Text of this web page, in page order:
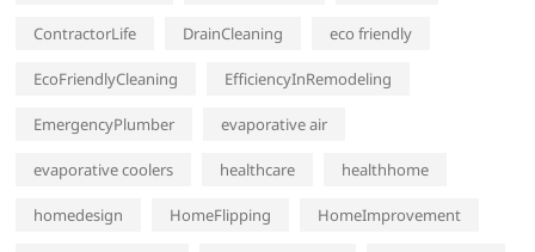
ContractorLife DrainCleaning eco friendly
EcoFriendlyCleaning EfficiencyInRemodeling
EmergencyPlumber evaporative air
evaporative coolers healthcare healthhome
homedesign HomeFlipping HomeImprovement